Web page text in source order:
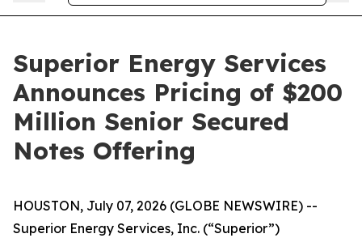
Superior Energy Services
Announces Pricing of $200
Million Senior Secured
Notes Offering
HOUSTON, July 07, 2026 (GLOBE NEWSWIRE) --
Superior Energy Services, Inc. (“Superior”)